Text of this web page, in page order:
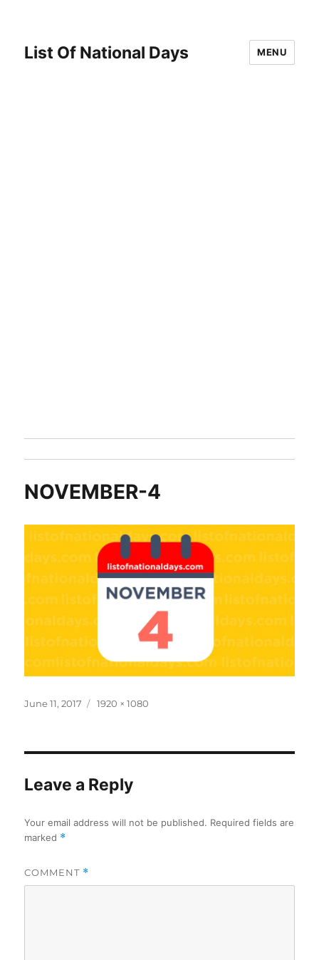
List Of National Days MENU
NOVEMBER-4
Posted
June 11, 2017
Full
1920 × 1080
Leave a Reply
Your email address will not be published. Required fields are
marked *
COMMENT *